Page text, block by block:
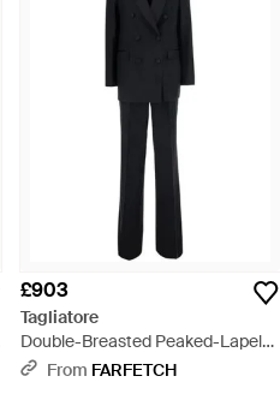
£903
Tagliatore
Double-Breasted Peaked-Lapel
Suit - Black
From FARFETCH